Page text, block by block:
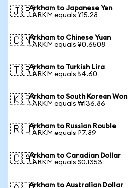
🇯🇵Arkham to Japanese Yen
1 ARKM equals ¥15.28
🇨🇳Arkham to Chinese Yuan
1 ARKM equals ¥0.6508
🇹🇷Arkham to Turkish Lira
1 ARKM equals ₺4.60
🇰🇷Arkham to South Korean Won
1 ARKM equals ₩136.86
🇷🇺Arkham to Russian Rouble
1 ARKM equals ₽7.89
🇨🇦Arkham to Canadian Dollar
1 ARKM equals $0.1353
Arkham to Australian Dollar